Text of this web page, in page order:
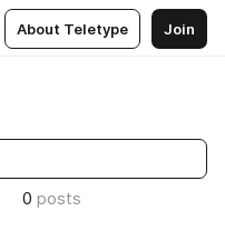
About Teletype Join
0 posts